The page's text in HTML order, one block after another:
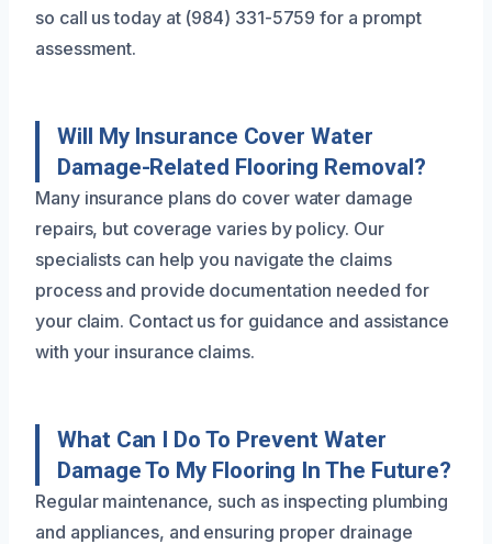
so call us today at (984) 331-5759 for a prompt
assessment.
Will My Insurance Cover Water
Damage-Related Flooring Removal?
Many insurance plans do cover water damage
repairs, but coverage varies by policy. Our
specialists can help you navigate the claims
process and provide documentation needed for
your claim. Contact us for guidance and assistance
with your insurance claims.
What Can I Do To Prevent Water
Damage To My Flooring In The Future?
Regular maintenance, such as inspecting plumbing
and appliances, and ensuring proper drainage